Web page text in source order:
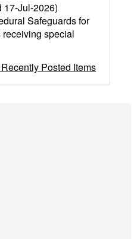
17-Jul-2026)
Safeguards for
special
Posted Items